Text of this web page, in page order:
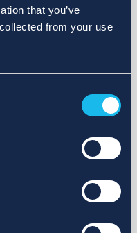
that you’ve
from your use